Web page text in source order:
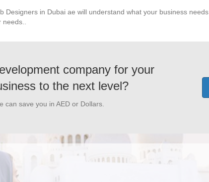
Designers in Dubai ae will understand what your business
company for your
to the next level?
save you in AED or Dollars.